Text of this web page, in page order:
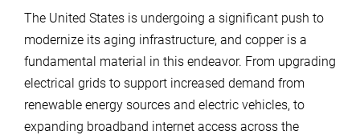
The United States is undergoing a significant push to
modernize its aging infrastructure, and copper is a
fundamental material in this endeavor. From upgrading
electrical grids to support increased demand from
renewable energy sources and electric vehicles, to
expanding broadband internet access across the